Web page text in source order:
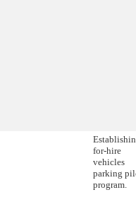
for-hire
vehicles
parking
program.